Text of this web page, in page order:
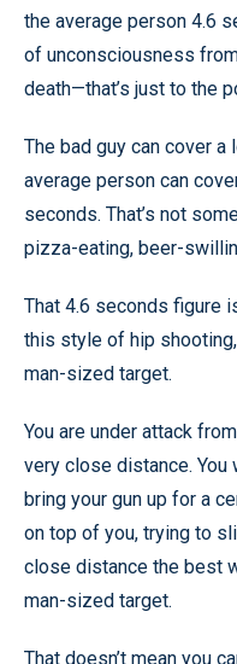
the average person 4.6
of unconsciousness
death—that’s just to the
The bad guy can cover
average person can
seconds. That’s not
pizza-eating, beer-
That 4.6 seconds figure
this style of hip
man-sized target.
You are under attack
very close distance.
bring your gun up for a
on top of you, trying to
close distance the best
man-sized target.
That doesn’t mean you